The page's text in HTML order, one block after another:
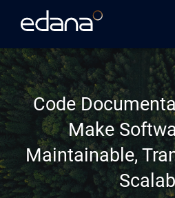
Code
Make
Maintainable,